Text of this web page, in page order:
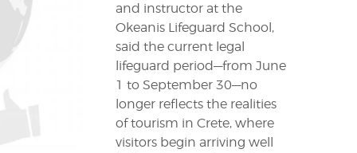
and instructor at the
Okeanis Lifeguard School,
said the current legal
lifeguard period—from June
1 to September 30—no
longer reflects the realities
of tourism in Crete, where
visitors begin arriving well